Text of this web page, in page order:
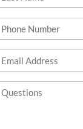
Phone
Email
Questions?